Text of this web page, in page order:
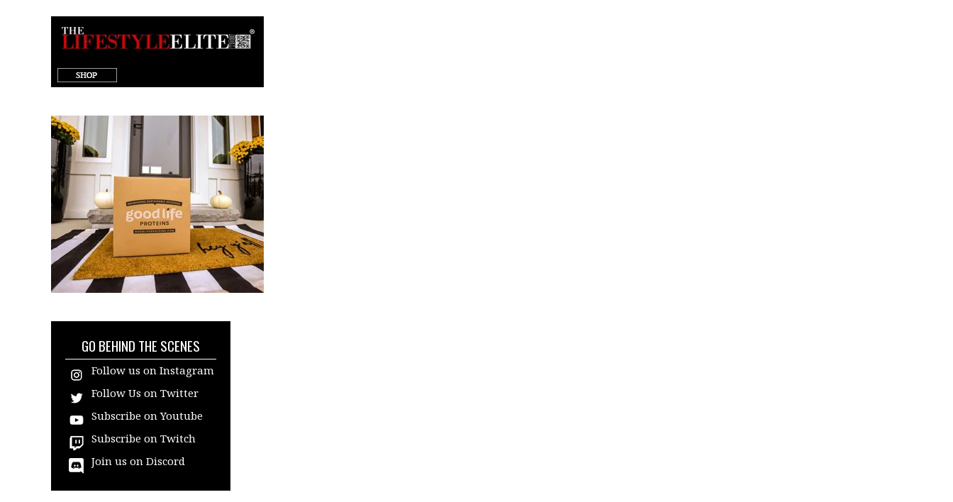
target="_blank"
GO BEHIND THE SCENES
Follow us on Instagram
Follow Us on Twitter
Subscribe on Youtube
Subscribe on Twitch
Join us on Discord